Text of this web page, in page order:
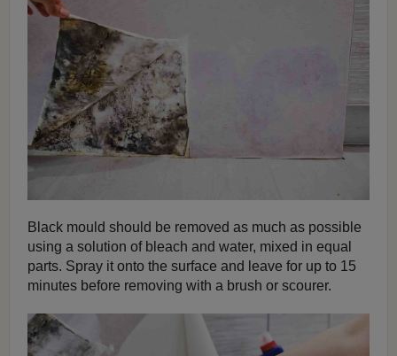
Black mould should be removed as much as possible
using a solution of bleach and water, mixed in equal
parts. Spray it onto the surface and leave for up to 15
minutes before removing with a brush or scourer.